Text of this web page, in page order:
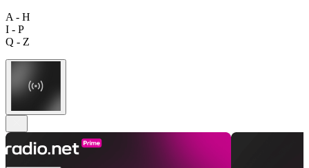
A - H
I - P
Q - Z